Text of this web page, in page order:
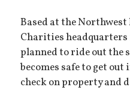
Based at the
Charities headquarters
planned to ride out
becomes safe to get
check on property and